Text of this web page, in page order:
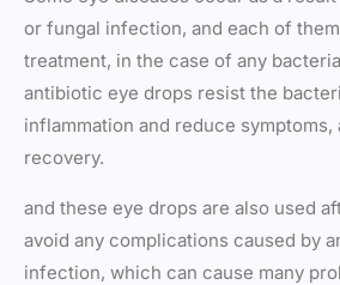
or fungal infection, and each of
treatment, in the case of any
antibiotic eye drops resist the
inflammation and reduce symptoms,
recovery.
and these eye drops are also used
avoid any complications caused by
infection, which can cause many